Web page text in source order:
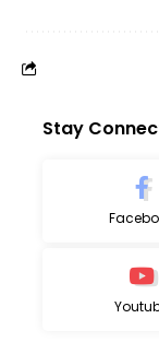
Stay